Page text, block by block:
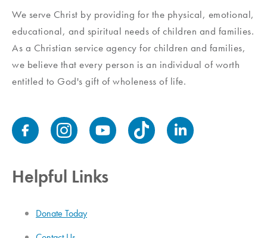
We serve Christ by providing for the physical, emotional,
educational, and spiritual needs of children and families.
As a Christian service agency for children and families,
we believe that every person is an individual of worth
entitled to God's gift of wholeness of life.
Helpful Links
Donate Today